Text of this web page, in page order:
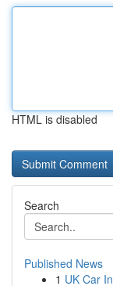
HTML is disabled
Search
Published News
1 UK Car